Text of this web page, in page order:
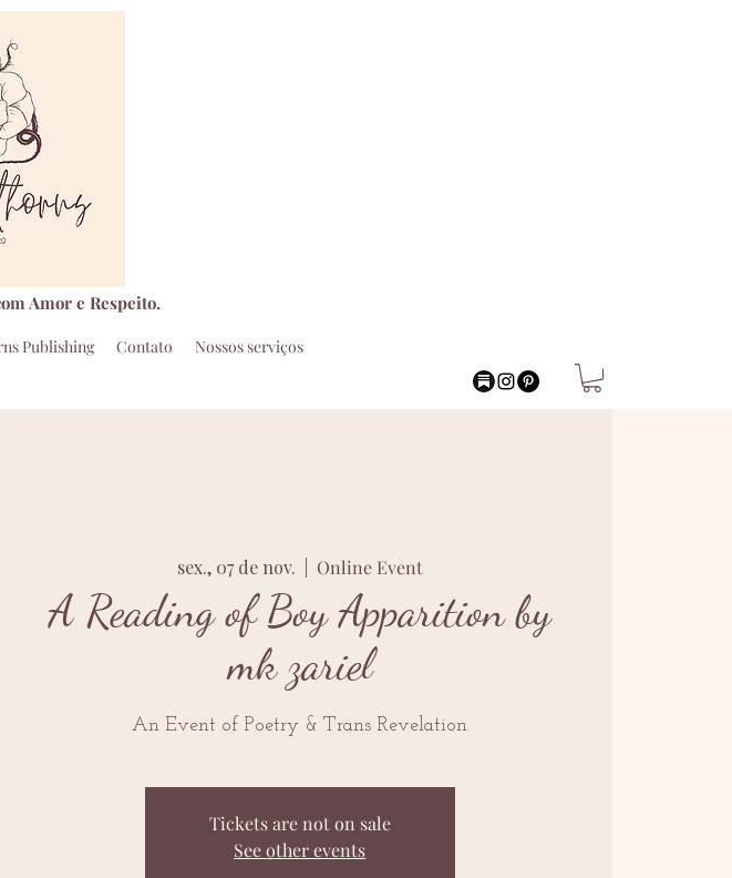
Publishing Contato Nossos serviços
Amor e Respeito.
sex., 07 de nov. Online Event
A Reading of Boy Apparition by
mk zariel
An Event of Poetry & Trans Revelation
Tickets are not on sale
See other events